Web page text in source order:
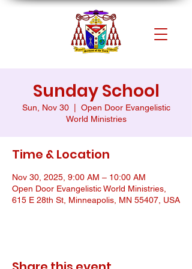
Sunday School
Sun, Nov 30
  |
Open Door Evangelistic
World Ministries
Time & Location
Nov 30, 2025, 9:00 AM – 10:00 AM
Open Door Evangelistic World Ministries,
615 E 28th St, Minneapolis, MN 55407, USA